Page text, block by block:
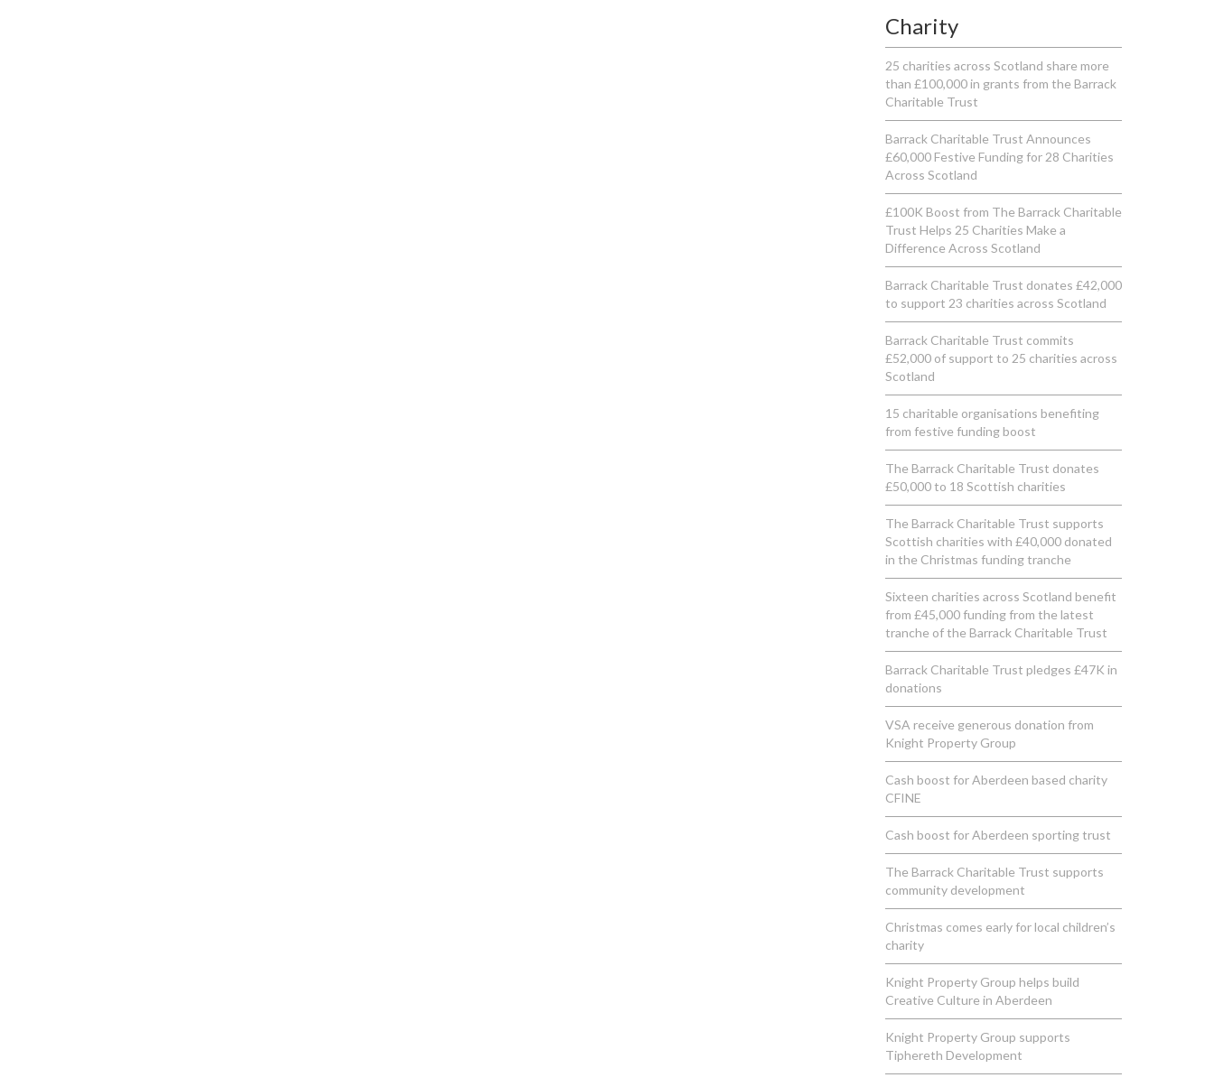
Charity
25 charities across Scotland share more
than £100,000 in grants from the Barrack
Charitable Trust
Barrack Charitable Trust Announces
£60,000 Festive Funding for 28 Charities
Across Scotland
£100K Boost from The Barrack Charitable
Trust Helps 25 Charities Make a
Difference Across Scotland
Barrack Charitable Trust donates £42,000
to support 23 charities across Scotland
Barrack Charitable Trust commits
£52,000 of support to 25 charities across
Scotland
15 charitable organisations benefiting
from festive funding boost
The Barrack Charitable Trust donates
£50,000 to 18 Scottish charities
The Barrack Charitable Trust supports
Scottish charities with £40,000 donated
in the Christmas funding tranche
Sixteen charities across Scotland benefit
from £45,000 funding from the latest
tranche of the Barrack Charitable Trust
Barrack Charitable Trust pledges £47K in
donations
VSA receive generous donation from
Knight Property Group
Cash boost for Aberdeen based charity
CFINE
Cash boost for Aberdeen sporting trust
The Barrack Charitable Trust supports
community development
Christmas comes early for local children’s
charity
Knight Property Group helps build
Creative Culture in Aberdeen
Knight Property Group supports
Tiphereth Development